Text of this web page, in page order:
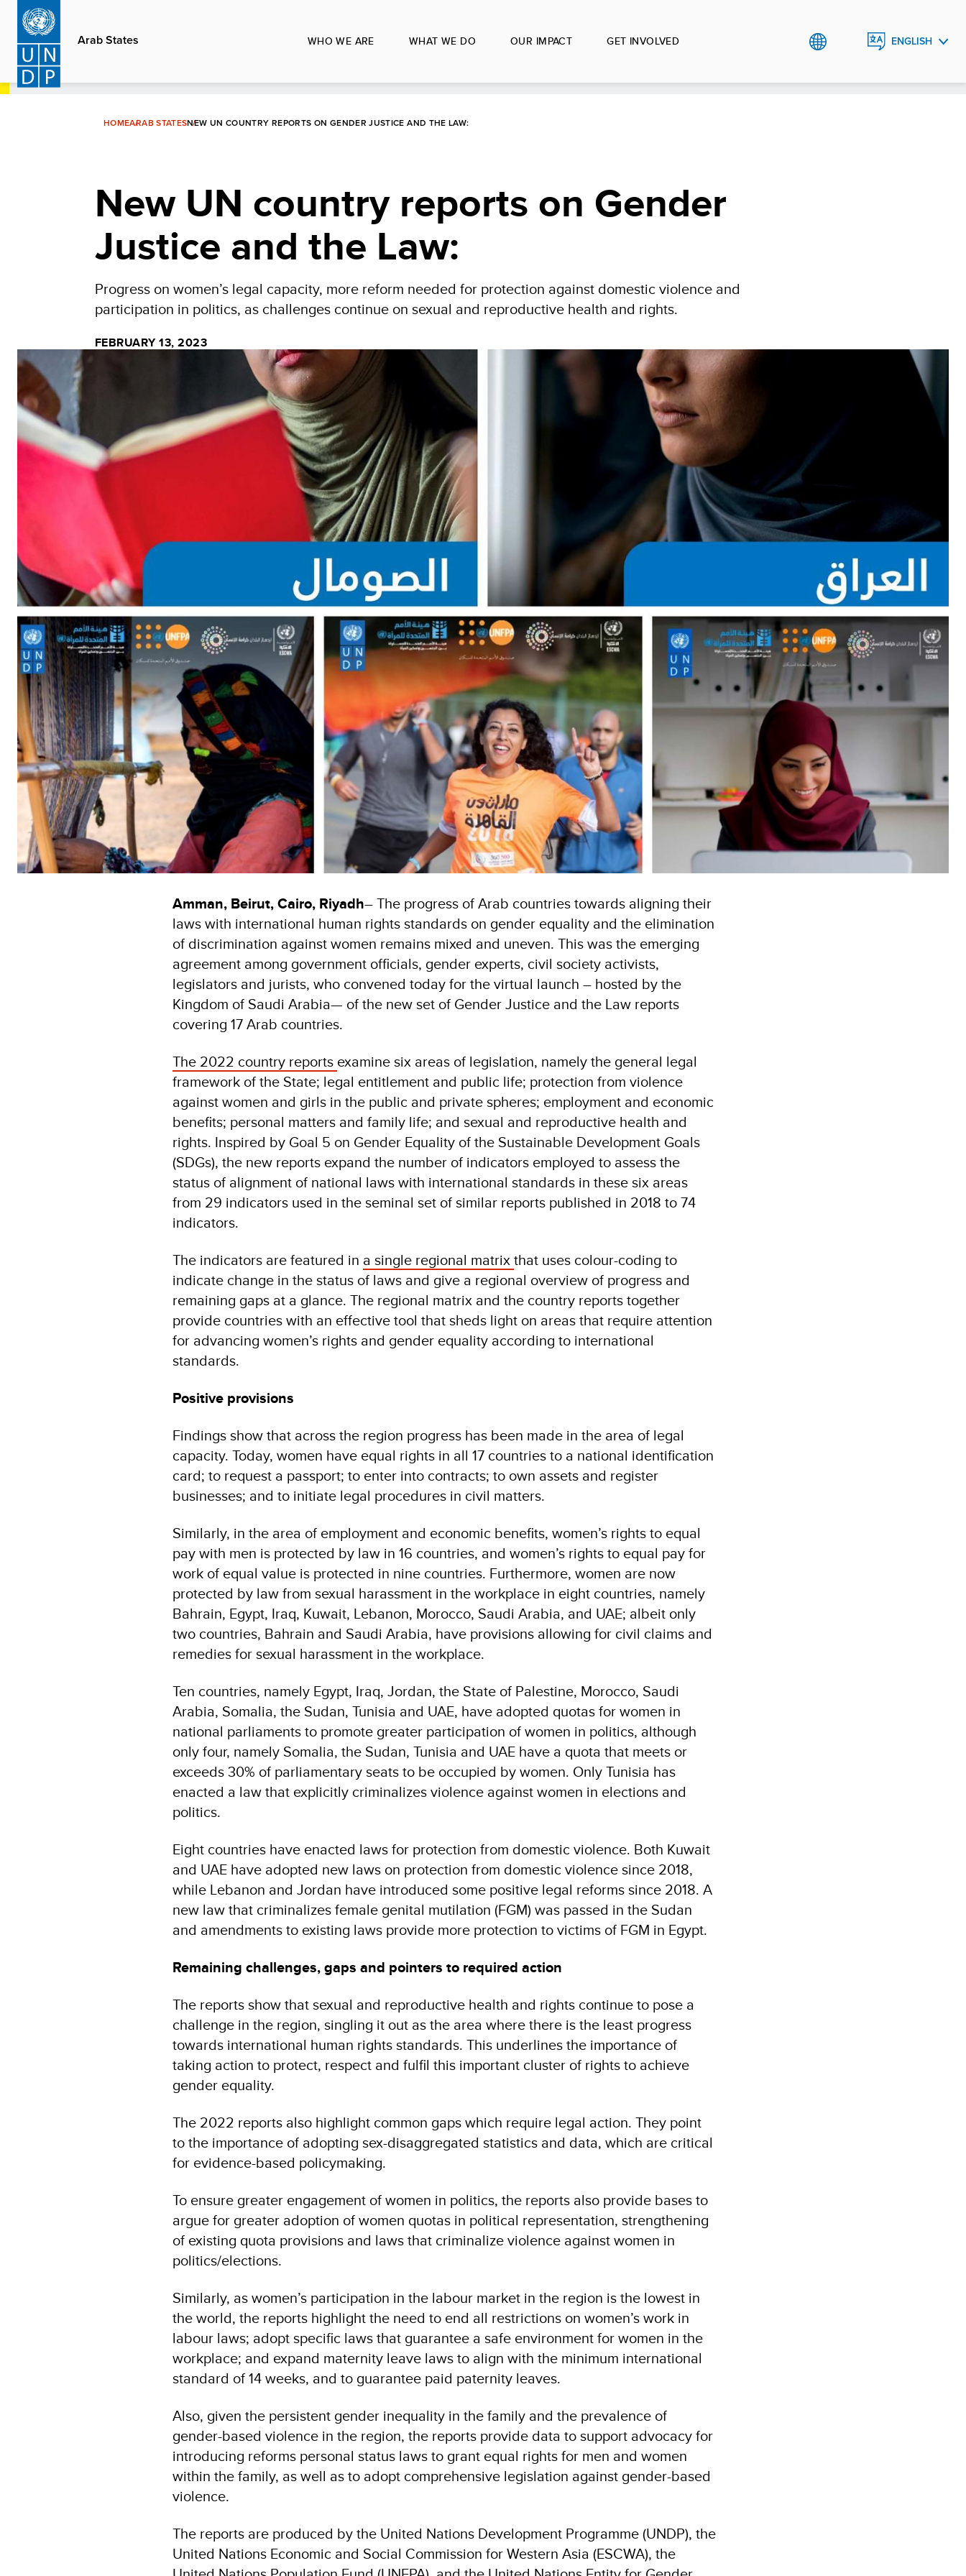
Skip
main
content
Arab States WHO WE ARE WHAT WE DO OUR IMPACT GET INVOLVED ENGLISH
HOMEARAB STATESNEW UN COUNTRY REPORTS ON GENDER JUSTICE AND THE LAW:
New UN country reports on Gender
Justice and the Law:
Progress on women’s legal capacity, more reform needed for protection against domestic violence and
participation in politics, as challenges continue on sexual and reproductive health and rights.
FEBRUARY 13, 2023
Amman, Beirut, Cairo, Riyadh– The progress of Arab countries towards aligning their
laws with international human rights standards on gender equality and the elimination
of discrimination against women remains mixed and uneven. This was the emerging
agreement among government officials, gender experts, civil society activists,
legislators and jurists, who convened today for the virtual launch – hosted by the
Kingdom of Saudi Arabia— of the new set of Gender Justice and the Law reports
covering 17 Arab countries.
The 2022 country reports examine six areas of legislation, namely the general legal
framework of the State; legal entitlement and public life; protection from violence
against women and girls in the public and private spheres; employment and economic
benefits; personal matters and family life; and sexual and reproductive health and
rights. Inspired by Goal 5 on Gender Equality of the Sustainable Development Goals
(SDGs), the new reports expand the number of indicators employed to assess the
status of alignment of national laws with international standards in these six areas
from 29 indicators used in the seminal set of similar reports published in 2018 to 74
indicators.
The indicators are featured in a single regional matrixthat uses colour-coding to
indicate change in the status of laws and give a regional overview of progress and
remaining gaps at a glance. The regional matrix and the country reports together
provide countries with an effective tool that sheds light on areas that require attention
for advancing women’s rights and gender equality according to international
standards.
Positive provisions
Findings show that across the region progress has been made in the area of legal
capacity. Today, women have equal rights in all 17 countries to a national identification
card; to request a passport; to enter into contracts; to own assets and register
businesses; and to initiate legal procedures in civil matters.
Similarly, in the area of employment and economic benefits, women’s rights to equal
pay with men is protected by law in 16 countries, and women’s rights to equal pay for
work of equal value is protected in nine countries. Furthermore, women are now
protected by law from sexual harassment in the workplace in eight countries, namely
Bahrain, Egypt, Iraq, Kuwait, Lebanon, Morocco, Saudi Arabia, and UAE; albeit only
two countries, Bahrain and Saudi Arabia, have provisions allowing for civil claims and
remedies for sexual harassment in the workplace.
Ten countries, namely Egypt, Iraq, Jordan, the State of Palestine, Morocco, Saudi
Arabia, Somalia, the Sudan, Tunisia and UAE, have adopted quotas for women in
national parliaments to promote greater participation of women in politics, although
only four, namely Somalia, the Sudan, Tunisia and UAE have a quota that meets or
exceeds 30% of parliamentary seats to be occupied by women. Only Tunisia has
enacted a law that explicitly criminalizes violence against women in elections and
politics.
Eight countries have enacted laws for protection from domestic violence. Both Kuwait
and UAE have adopted new laws on protection from domestic violence since 2018,
while Lebanon and Jordan have introduced some positive legal reforms since 2018. A
new law that criminalizes female genital mutilation (FGM) was passed in the Sudan
and amendments to existing laws provide more protection to victims of FGM in Egypt.
Remaining challenges, gaps and pointers to required action
The reports show that sexual and reproductive health and rights continue to pose a
challenge in the region, singling it out as the area where there is the least progress
towards international human rights standards. This underlines the importance of
taking action to protect, respect and fulfil this important cluster of rights to achieve
gender equality.
The 2022 reports also highlight common gaps which require legal action. They point
to the importance of adopting sex-disaggregated statistics and data, which are critical
for evidence-based policymaking.
To ensure greater engagement of women in politics, the reports also provide bases to
argue for greater adoption of women quotas in political representation, strengthening
of existing quota provisions and laws that criminalize violence against women in
politics/elections.
Similarly, as women’s participation in the labour market in the region is the lowest in
the world, the reports highlight the need to end all restrictions on women’s work in
labour laws; adopt specific laws that guarantee a safe environment for women in the
workplace; and expand maternity leave laws to align with the minimum international
standard of 14 weeks, and to guarantee paid paternity leaves.
Also, given the persistent gender inequality in the family and the prevalence of
gender-based violence in the region, the reports provide data to support advocacy for
introducing reforms personal status laws to grant equal rights for men and women
within the family, as well as to adopt comprehensive legislation against gender-based
violence.
The reports are produced by the United Nations Development Programme (UNDP), the
United Nations Economic and Social Commission for Western Asia (ESCWA), the